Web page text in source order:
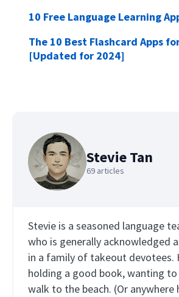
10 Free Language Learning
The 10 Best Flashcard Apps
[Updated for 2024]
Stevie Tan
69 articles
Stevie is a seasoned language
who is generally acknowledged
in a family of takeout devotees.
holding a good book, wanting
walk to the beach. (Or anywhere